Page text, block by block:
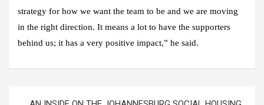
strategy for how we want the team to be and we are moving
in the right direction. It means a lot to have the supporters
behind us; it has a very positive impact,” he said.